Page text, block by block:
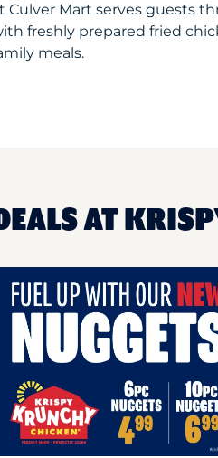
Culver Mart serves guests
freshly prepared fried
meals.
AT